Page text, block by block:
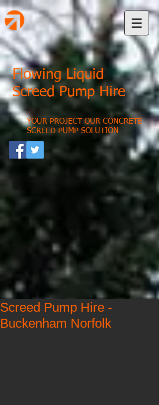
Flowing Liquid
Screed Pump Hire
YOUR PROJECT OUR CONCRETE
SCREED PUMP SOLUTION
Screed Pump Hire -
Buckenham Norfolk